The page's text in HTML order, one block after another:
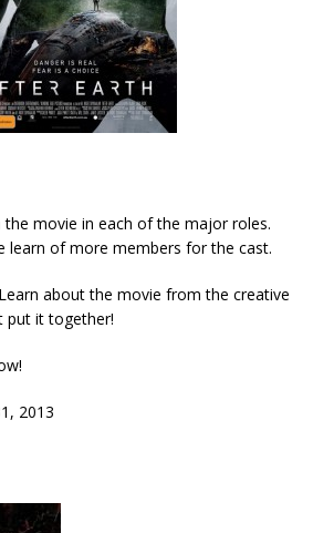
the movie in each of the major roles.
learn of more members for the cast.
about the movie from the creative
put it together!
2013